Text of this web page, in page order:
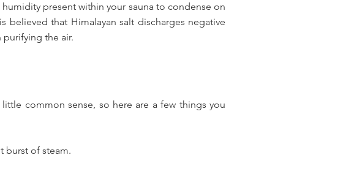
present within your sauna to condense on
that Himalayan salt discharges negative
purifying the air.
common sense, so here are a few things you
burst of steam.